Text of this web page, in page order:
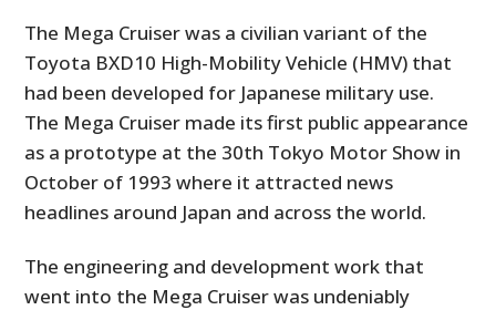
The Mega Cruiser was a civilian variant of the
Toyota BXD10 High-Mobility Vehicle (HMV) that
had been developed for Japanese military use.
The Mega Cruiser made its first public appearance
as a prototype at the 30th Tokyo Motor Show in
October of 1993 where it attracted news
headlines around Japan and across the world.
The engineering and development work that
went into the Mega Cruiser was undeniably